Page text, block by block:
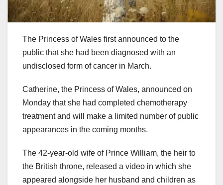
The Princess of Wales first announced to the
public that she had been diagnosed with an
undisclosed form of cancer in March.
Catherine, the Princess of Wales, announced on
Monday that she had completed chemotherapy
treatment and will make a limited number of public
appearances in the coming months.
The 42-year-old wife of Prince William, the heir to
the British throne, released a video in which she
appeared alongside her husband and children as